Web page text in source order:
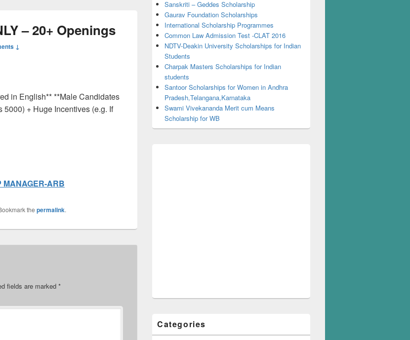
– 20+ Openings
↓
in English** **Male Candidates
+ Huge Incentives (e.g. If
MANAGER-ARB
the permalink.
fields are marked *
AreaSanskriti – Geddes Scholarship
Gaurav Foundation Scholarships
International Scholarship Programmes
Common Law Admission Test -CLAT 2016
NDTV-Deakin University Scholarships for Indian
Students
Charpak Masters Scholarships for Indian
students
Santoor Scholarships for Women in Andhra
Pradesh,Telangana,Karnataka
Swami Vivekananda Merit cum Means
Scholarship for WB
Categories